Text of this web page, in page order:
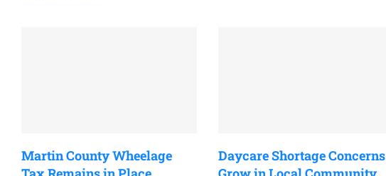
Martin County Wheelage
Daycare Shortage Concerns